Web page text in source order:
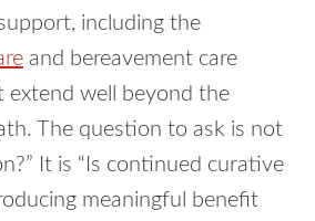
including the
and bereavement care
extend well beyond the
The question to ask is not
It is “Is continued curative
meaningful benefit